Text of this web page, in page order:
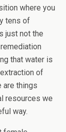
where you
tens of
just not the
that water is
of
are things
resources we
way.